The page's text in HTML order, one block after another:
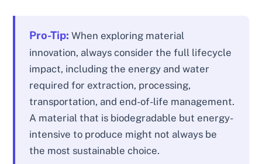
Pro-Tip: When exploring material
innovation, always consider the full lifecycle
impact, including the energy and water
required for extraction, processing,
transportation, and end-of-life management.
A material that is biodegradable but energy-
intensive to produce might not always be
the most sustainable choice.